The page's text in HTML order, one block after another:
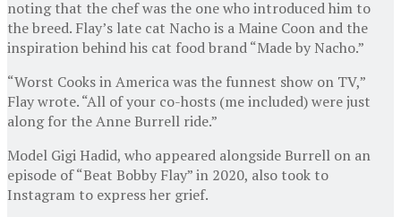
noting that the chef was the one who introduced him to
the breed. Flay’s late cat Nacho is a Maine Coon and the
inspiration behind his cat food brand “Made by Nacho.”
“Worst Cooks in America was the funnest show on TV,”
Flay wrote. “All of your co-hosts (me included) were just
along for the Anne Burrell ride.”
Model Gigi Hadid, who appeared alongside Burrell on an
episode of “Beat Bobby Flay” in 2020, also took to
Instagram to express her grief.